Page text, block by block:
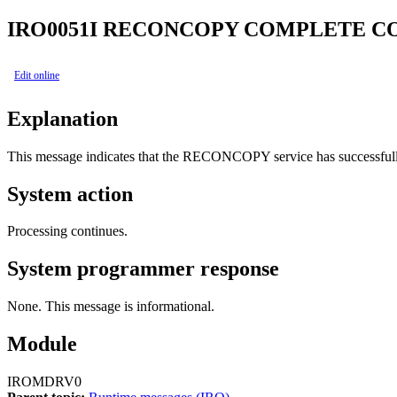
IRO0051I RECONCOPY COMPLETE
Edit online
Explanation
This message indicates that the RECONCOPY service has
System action
Processing continues.
System programmer response
None. This message is informational.
Module
IROMDRV0